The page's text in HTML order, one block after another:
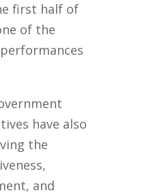
first half of
of the
have also
the
and